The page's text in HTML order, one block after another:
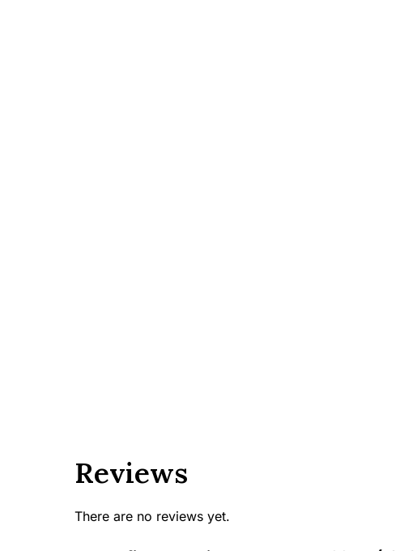
Reviews
There are no reviews yet.